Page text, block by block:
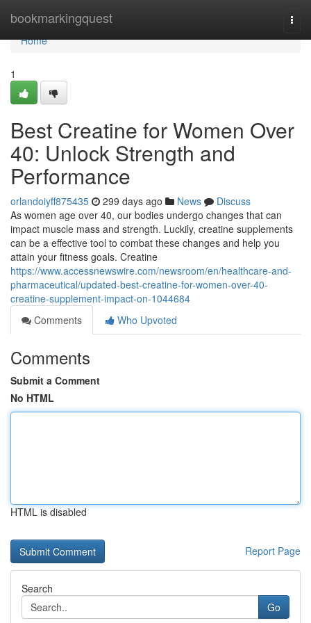
bookmarkingquest
Home
Home
1
Best Creatine for Women Over
40: Unlock Strength and
Performance
orlandoiyff875435 299 days ago News
Discuss
As women age over 40, our bodies undergo changes that can
impact muscle mass and strength. Luckily, creatine supplements
can be a effective tool to combat these changes and help you
attain your fitness goals. Creatine
https://www.accessnewswire.com/newsroom/en/healthcare-and-
pharmaceutical/updated-best-creatine-for-women-over-40-
creatine-supplement-impact-on-1044684
Comments
Who Upvoted
Comments
Submit a Comment
No HTML
HTML is disabled
Report Page
Search
Go